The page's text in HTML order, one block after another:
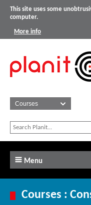
This site uses some
computer.
More info
Menu
Courses :